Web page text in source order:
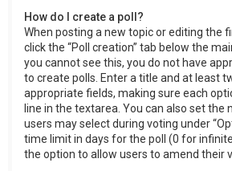
How do I create a poll?
When posting a new topic or editing the
click the “Poll creation” tab below the
you cannot see this, you do not have
to create polls. Enter a title and at least
appropriate fields, making sure each
line in the textarea. You can also set the
users may select during voting under
time limit in days for the poll (0 for
the option to allow users to amend their